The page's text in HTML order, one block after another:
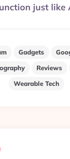
just like
Gadgets
Reviews
Wearable Tech